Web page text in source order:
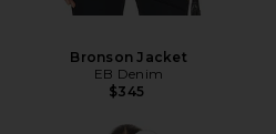
Bronson Jacket
EB Denim
$345